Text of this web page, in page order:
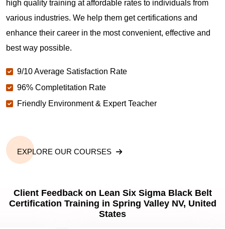
high quality training at affordable rates to individuals from
various industries. We help them get certifications and
enhance their career in the most convenient, effective and
best way possible.
9/10 Average Satisfaction Rate
96% Completitation Rate
Friendly Environment & Expert Teacher
EXPLORE OUR COURSES
Client Feedback on Lean Six Sigma Black Belt
Certification Training in Spring Valley NV, United
States